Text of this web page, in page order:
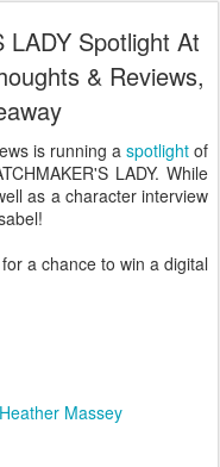
LADY Spotlight At
& Reviews,
is running a spotlight of
LADY. While
as a character interview
a chance to win a digital
Heather Massey